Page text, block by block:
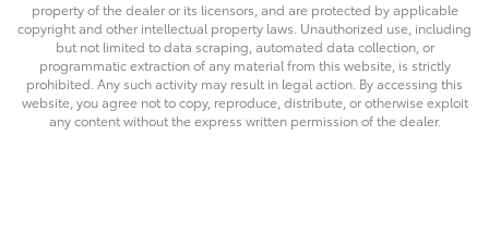
property of the dealer or its licensors, and are protected by applicable
copyright and other intellectual property laws. Unauthorized use, including
but not limited to data scraping, automated data collection, or
programmatic extraction of any material from this website, is strictly
prohibited. Any such activity may result in legal action. By accessing this
website, you agree not to copy, reproduce, distribute, or otherwise exploit
any content without the express written permission of the dealer.